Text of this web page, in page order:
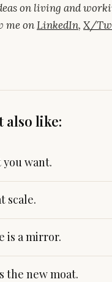
on living and
me onLinkedIn, X/
also like:
you want.
scale.
is a mirror.
the new moat.